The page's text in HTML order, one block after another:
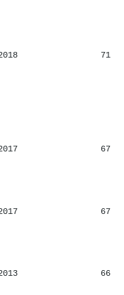
71
67
67
66